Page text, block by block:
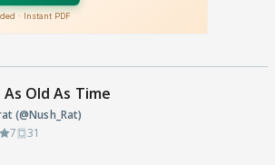
Old As Time
(@Nush_Rat)
7 31